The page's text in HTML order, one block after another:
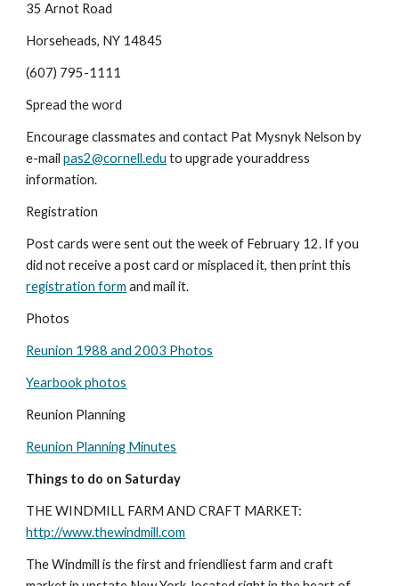
35 Arnot Road
Horseheads, NY 14845
(607) 795-1111
Spread the word
Encourage classmates and contact Pat Mysnyk Nelson by
e-mail pas2@cornell.edu to upgrade youraddress
information.
Registration
Post cards were sent out the week of February 12. If you
registration form and mail it.
Photos
Reunion 1988 and 2003 Photos
Yearbook photos
Reunion Planning
Reunion Planning Minutes
Things to do on Saturday
http://www.thewindmill.com
The Windmill is the first and friendliest farm and craft